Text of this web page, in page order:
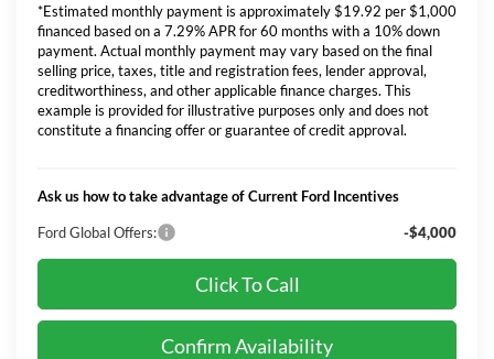
*Estimated monthly payment is approximately $19.92 per $1,000
financed based on a 7.29% APR for 60 months with a 10% down
payment. Actual monthly payment may vary based on the final
selling price, taxes, title and registration fees, lender approval,
creditworthiness, and other applicable finance charges. This
example is provided for illustrative purposes only and does not
constitute a financing offer or guarantee of credit approval.
Ask us how to take advantage of Current Ford Incentives
Ford Global Offers: -$4,000
Click To Call
Confirm Availability